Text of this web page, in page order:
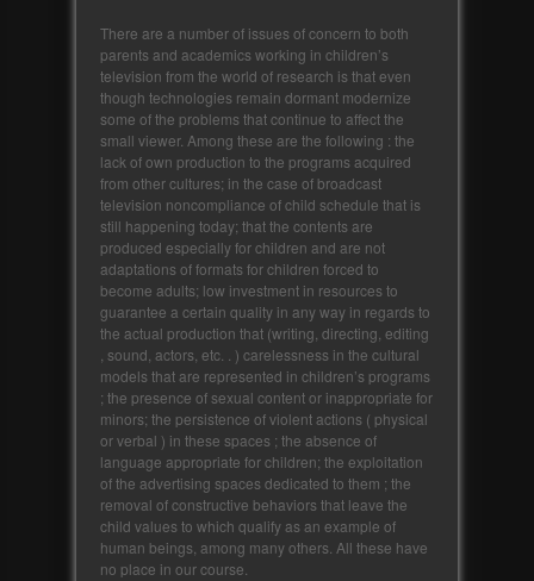
There are a number of issues of concern to both
parents and academics working in children’s
television from the world of research is that even
though technologies remain dormant modernize
some of the problems that continue to affect the
small viewer. Among these are the following : the
lack of own production to the programs acquired
from other cultures; in the case of broadcast
television noncompliance of child schedule that is
still happening today; that the contents are
produced especially for children and are not
adaptations of formats for children forced to
become adults; low investment in resources to
guarantee a certain quality in any way in regards to
the actual production that (writing, directing, editing
, sound, actors, etc. . ) carelessness in the cultural
models that are represented in children’s programs
; the presence of sexual content or inappropriate for
minors; the persistence of violent actions ( physical
or verbal ) in these spaces ; the absence of
language appropriate for children; the exploitation
of the advertising spaces dedicated to them ; the
removal of constructive behaviors that leave the
child values ​​to which qualify as an example of
human beings, among many others. All these have
no place in our course.